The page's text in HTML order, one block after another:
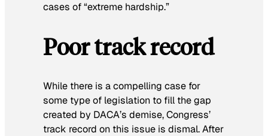
cases of “extreme hardship.”
Poor track record
While there is a compelling case for
some type of legislation to fill the gap
created by DACA’s demise, Congress’
track record on this issue is dismal. After